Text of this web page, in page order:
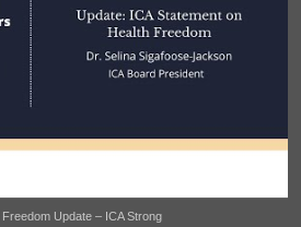
Freedom Update – ICA Strong